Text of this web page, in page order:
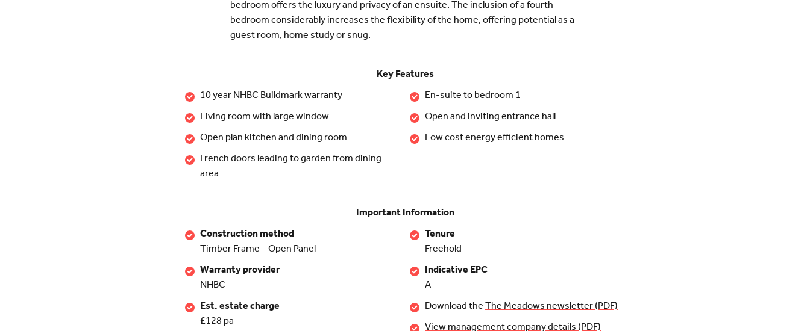
bedroom offers the luxury and privacy of an ensuite. The inclusion of a fourth
bedroom considerably increases the flexibility of the home, offering potential as a
guest room, home study or snug.
Key Features
10 year NHBC Buildmark warranty
Living room with large window
Open plan kitchen and dining room
French doors leading to garden from dining
area
En-suite to bedroom 1
Open and inviting entrance hall
Low cost energy efficient homes
Important Information
Construction method
Timber Frame – Open Panel
Warranty provider
NHBC
Est. estate charge
£128 pa
Tenure
Freehold
Indicative EPC
A
Download the The Meadows newsletter (PDF)
View management company details (PDF)